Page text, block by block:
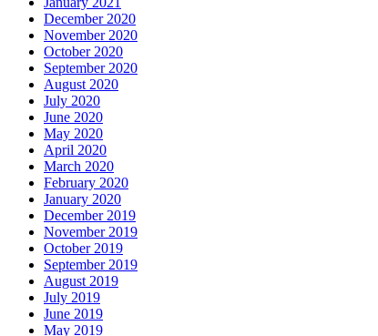
December 2020
November 2020
October 2020
September 2020
August 2020
July 2020
June 2020
May 2020
April 2020
March 2020
February 2020
January 2020
December 2019
November 2019
October 2019
September 2019
August 2019
July 2019
June 2019
May 2019